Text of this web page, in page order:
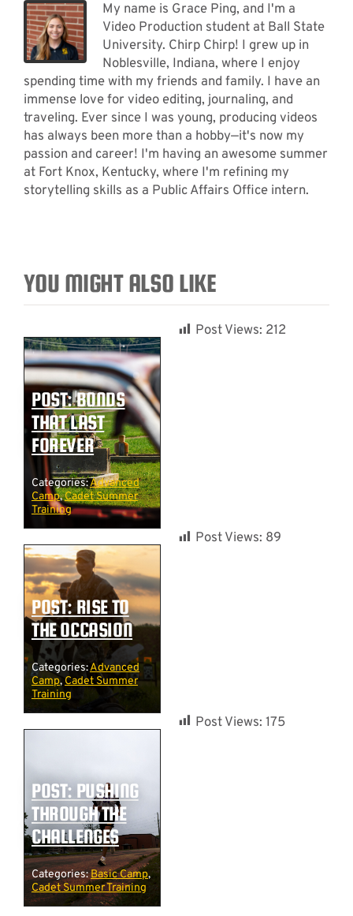
My name is Grace Ping, and I'm a
Video Production student at Ball State
University. Chirp Chirp! I grew up in
Noblesville, Indiana, where I enjoy
spending time with my friends and family. I have an
immense love for video editing, journaling, and
traveling. Ever since I was young, producing videos
has always been more than a hobby—it's now my
passion and career! I'm having an awesome summer
at Fort Knox, Kentucky, where I'm refining my
storytelling skills as a Public Affairs Office intern.
YOU MIGHT ALSO LIKE
POST: BONDS
THAT LAST
FOREVER
Categories:Advanced
Camp,Cadet Summer
Training
Post Views: 212
POST: RISE TO
THE OCCASION
Categories:Advanced
Camp,Cadet Summer
Training
Post Views: 89
POST: PUSHING
THROUGH THE
CHALLENGES
Categories:Basic Camp,
Cadet Summer Training
Post Views: 175